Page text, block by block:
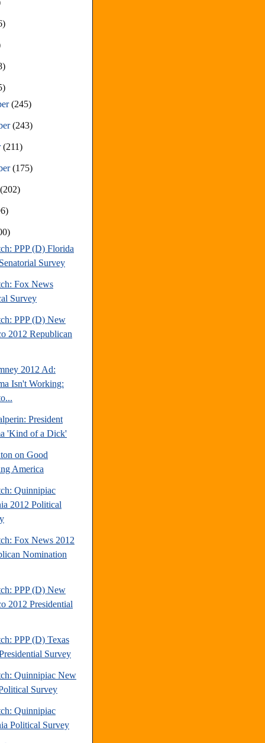
(245)
(243)
(211)
(175)
(202)
PPP (D) Florida
Survey
Fox News
Survey
PPP (D) New
2012 Republican
2012 Ad:
Isn't Working:
President
'Kind of a Dick'
on Good
America
Quinnipiac
2012 Political
Fox News 2012
Nomination
PPP (D) New
2012 Presidential
PPP (D) Texas
Survey
Quinnipiac New
Survey
Quinnipiac
Political Survey